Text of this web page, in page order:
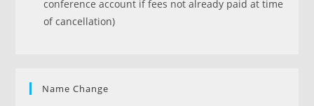
conference account if fees not already paid at time
of cancellation)
Name Change